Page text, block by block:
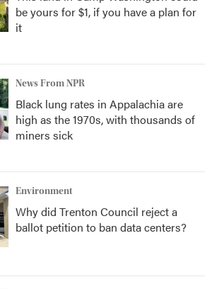
be yours for $1, if you have a plan for
it
News From NPR
Black lung rates in Appalachia are
high as the 1970s, with thousands of
miners sick
Environment
Why did Trenton Council reject a
ballot petition to ban data centers?